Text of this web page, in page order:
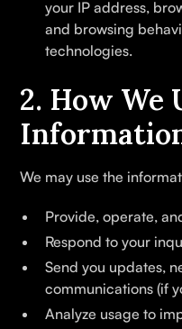
your IP address,
and browsing
technologies.
2. How We
We may use the
Provide, operate,
Respond to your
Send you updates,
communications (if
Analyze usage to